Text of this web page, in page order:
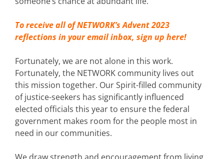
To receive all of NETWORK’s Advent 2023
reflections in your email inbox, sign up here!
Fortunately, we are not alone in this work.
Fortunately, the NETWORK community lives out
this mission together. Our Spirit-filled community
of justice-seekers has significantly influenced
elected officials this year to ensure the federal
government makes room for the people most in
need in our communities.